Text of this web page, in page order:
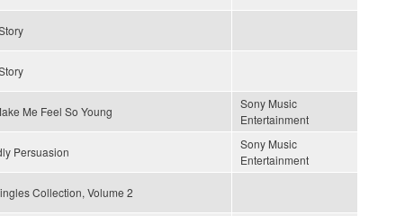
Me Feel So Young
Sony Music
Entertainment
Persuasion
Sony Music
Entertainment
Collection, Volume 2